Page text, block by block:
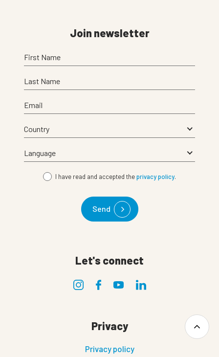
Join newsletter
First Name
Last Name
Email
I have read and accepted theprivacy policy.
Send
Let's connect
Privacy
Privacy policy